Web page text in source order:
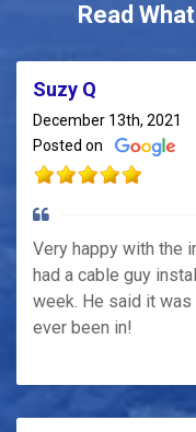
Read
Suzy Q
December 13th, 2021
Posted on
Very happy with the
had a cable guy
week. He said it
ever been in!